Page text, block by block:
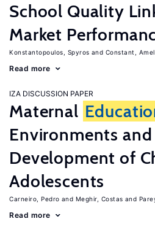
School Quality
Market
Konstantopoulos, Spyros Constant,
Read more
IZA DISCUSSION PAPER
Maternal
Environments
Development of
Adolescents
Carneiro, Pedro Meghir, Costas
Read more